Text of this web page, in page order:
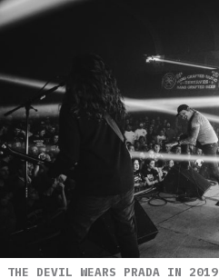
THE DEVIL WEARS PRADA IN 2019